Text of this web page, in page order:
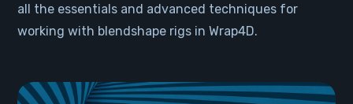
all the essentials and advanced techniques for
working with blendshape rigs in Wrap4D.